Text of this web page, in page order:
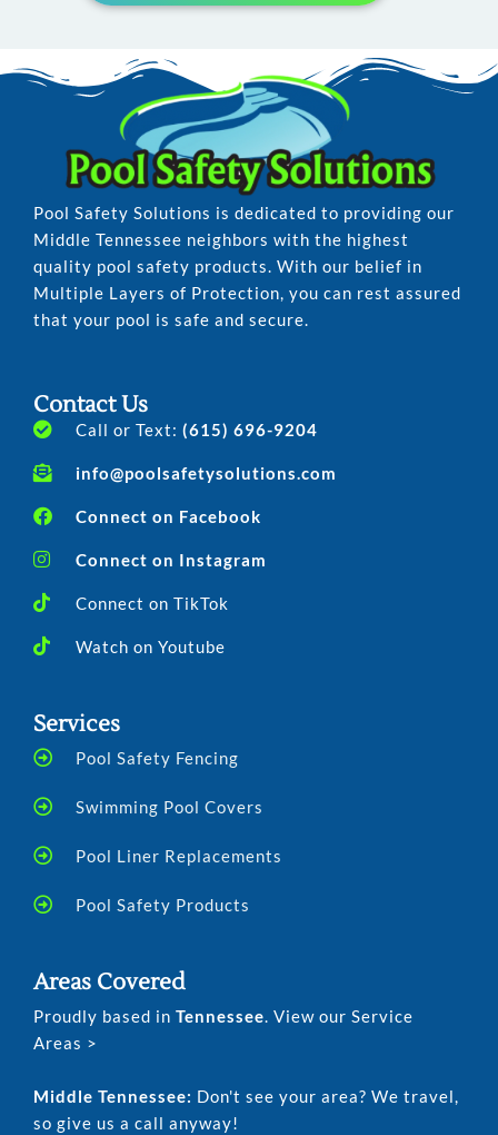
Pool Safety Solutions is dedicated to providing our
Middle Tennessee neighbors with the highest
quality pool safety products. With our belief in
Multiple Layers of Protection, you can rest assured
that your pool is safe and secure.
Contact Us
Call or Text: (615) 696-9204
info@poolsafetysolutions.com
Connect on Facebook
Connect on Instagram
Connect on TikTok
Watch on Youtube
Services
Pool Safety Fencing
Swimming Pool Covers
Pool Liner Replacements
Pool Safety Products
Areas Covered
Proudly based in Tennessee . View our Service
Areas >
Middle Tennessee: Don't see your area? We travel,
so give us a call anyway!